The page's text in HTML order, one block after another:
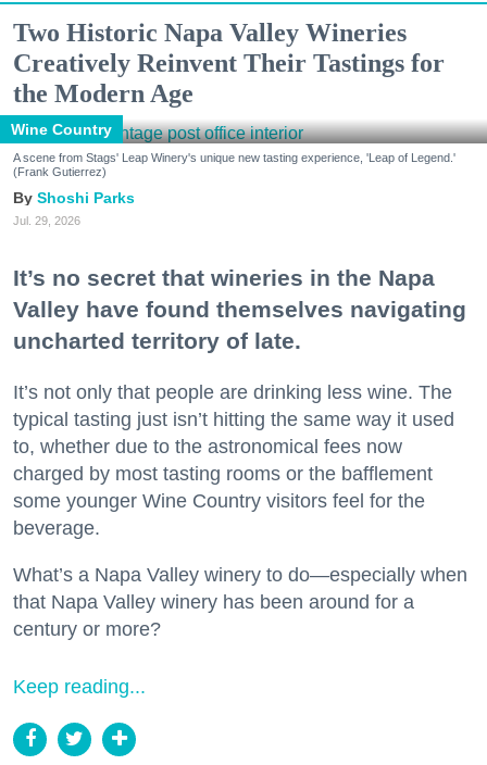
Two Historic Napa Valley Wineries
Creatively Reinvent Their Tastings for
the Modern Age
Wine Country
A scene from Stags' Leap Winery's unique new tasting experience, 'Leap of Legend.'
(Frank Gutierrez)
Shoshi Parks
Jul. 29, 2026
It’s no secret that wineries in the Napa
Valley have found themselves navigating
uncharted territory of late.
It’s not only that people are drinking less wine. The
typical tasting just isn’t hitting the same way it used
to, whether due to the astronomical fees now
charged by most tasting rooms or the bafflement
some younger Wine Country visitors feel for the
beverage.
What’s a Napa Valley winery to do—especially when
that Napa Valley winery has been around for a
century or more?
Keep reading...